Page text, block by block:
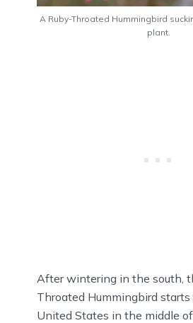
A Ruby-Throated Hummingbird
plant.
After wintering in the south,
Throated Hummingbird
United States in the middle